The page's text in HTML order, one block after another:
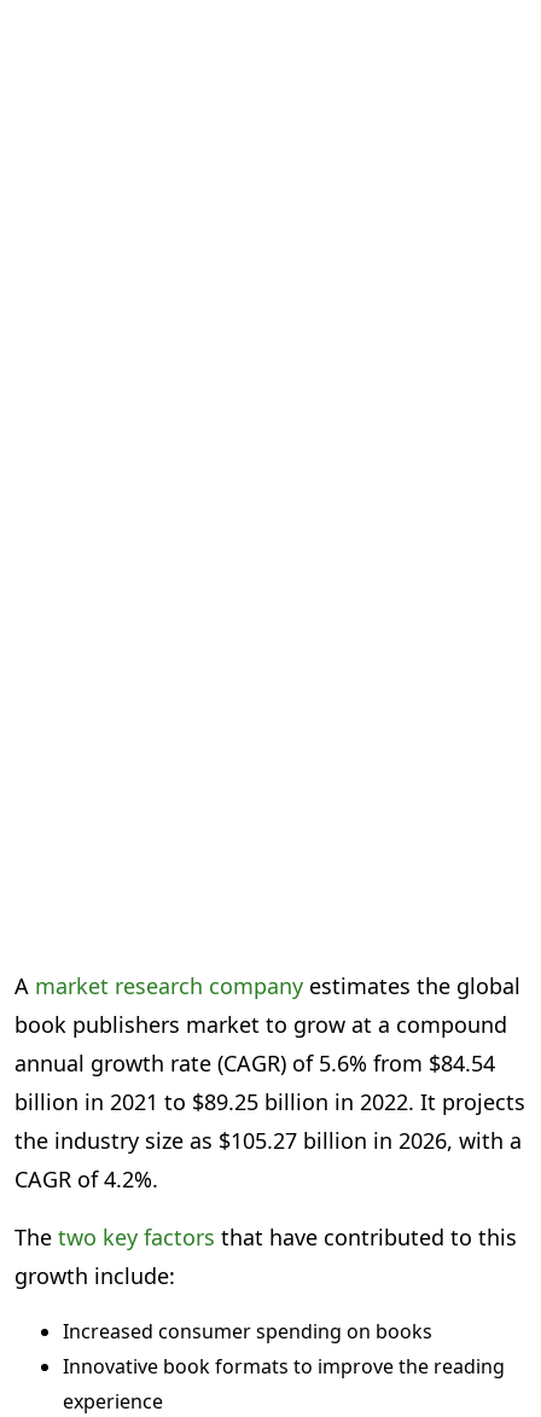
A market research company estimates the global
book publishers market to grow at a compound
annual growth rate (CAGR) of 5.6% from $84.54
billion in 2021 to $89.25 billion in 2022. It projects
the industry size as $105.27 billion in 2026, with a
CAGR of 4.2%.
The two key factors that have contributed to this
growth include:
Increased consumer spending on books
Innovative book formats to improve the reading
experience